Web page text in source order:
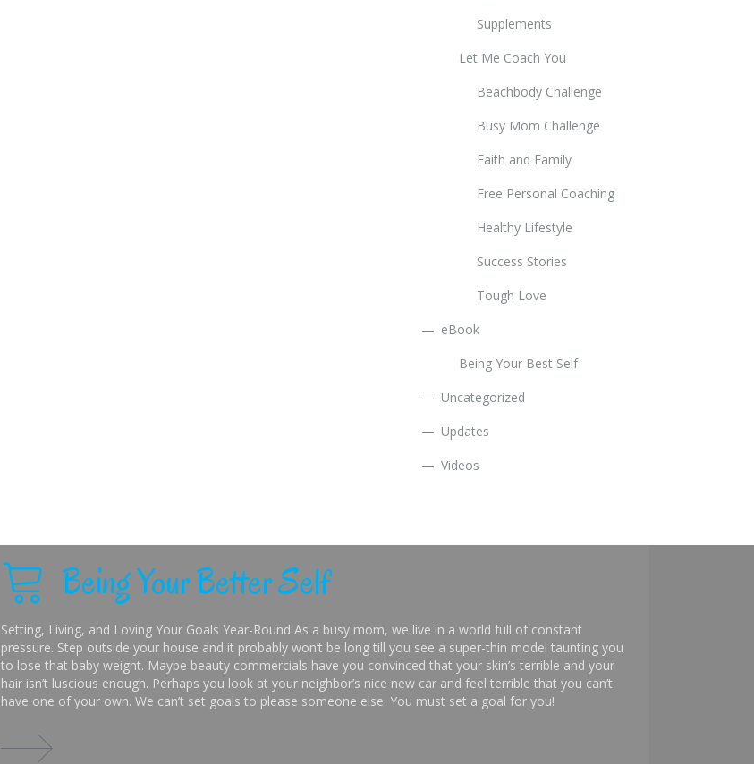
Supplements
Let Me Coach You
Beachbody Challenge
Busy Mom Challenge
Faith and Family
Free Personal Coaching
Healthy Lifestyle
Success Stories
Tough Love
eBook
Being Your Best Self
Uncategorized
Updates
Videos
Being Your Better Self
Setting, Living, and Loving Your Goals Year-Round As a busy mom, we live in a world full of constant
pressure. Step outside your house and it probably won’t be long till you see a super-thin model taunting you
to lose that baby weight. Maybe beauty commercials have you convinced that your skin’s terrible and your
hair isn’t luscious enough. Perhaps you look at your neighbor’s nice new car and feel terrible that you can’t
have one of your own. We can’t set goals to please someone else. You must set a goal for you!